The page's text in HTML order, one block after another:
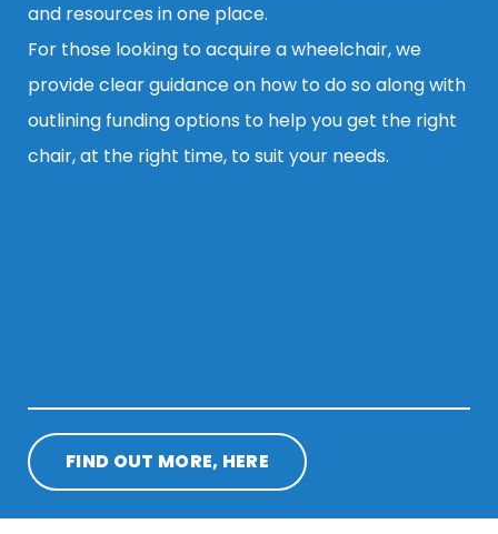
and resources in one place.
For those looking to acquire a wheelchair, we
provide clear guidance on how to do so along with
outlining funding options to help you get the right
chair, at the right time, to suit your needs.
FIND OUT MORE, HERE